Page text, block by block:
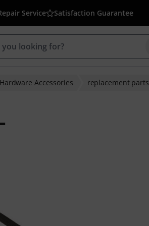
Service Satisfaction Guarantee
Accessories replacement parts